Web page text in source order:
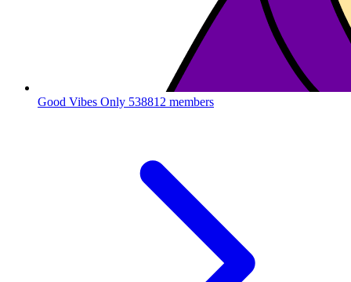
Good Vibes Only 538812 members